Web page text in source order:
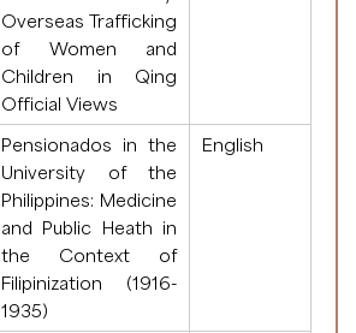
Overseas Trafficking
of Women and
Children in Qing
Official Views
Pensionados in the
University of the
Philippines: Medicine
and Public Heath in
the Context of
Filipinization (1916-
1935)
English